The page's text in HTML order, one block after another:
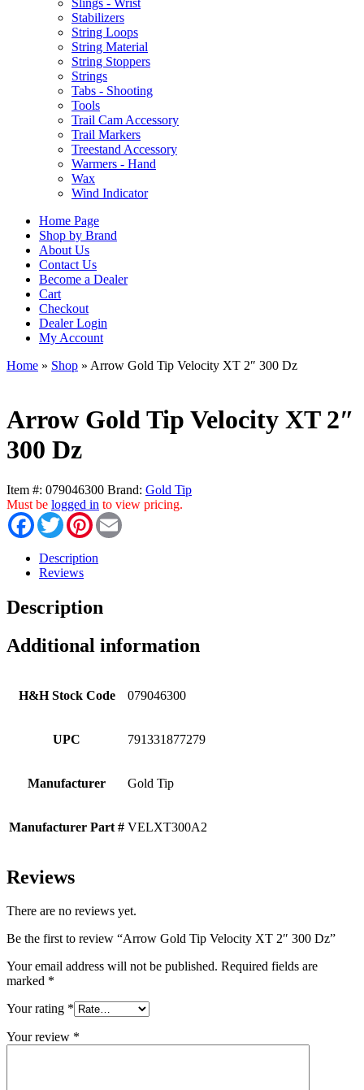
Slings - Wrist
Stabilizers
String Loops
String Material
String Stoppers
Strings
Tabs - Shooting
Tools
Trail Cam Accessory
Trail Markers
Treestand Accessory
Warmers - Hand
Wax
Wind Indicator
Home Page
Shop by Brand
About Us
Contact Us
Become a Dealer
Cart
Checkout
Dealer Login
My Account
Home » Shop » Arrow Gold Tip Velocity XT 2″ 300 Dz
Arrow Gold Tip Velocity XT 2″
300 Dz
Item #: 079046300 Brand: Gold Tip
Must be logged in to view pricing.
FacebookTwitterPinterest
Description
Reviews
Description
Additional information
H&H Stock Code 079046300
UPC 791331877279
Manufacturer Gold Tip
Manufacturer Part # VELXT300A2
Reviews
There are no reviews yet.
Be the first to review “Arrow Gold Tip Velocity XT 2″ 300 Dz”
Your email address will not be published. Required fields are
marked *
Your rating *
Your review *